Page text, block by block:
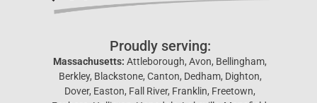
Proudly serving:
Massachusetts: Attleborough, Avon, Bellingham,
Berkley, Blackstone, Canton, Dedham, Dighton,
Dover, Easton, Fall River, Franklin, Freetown,